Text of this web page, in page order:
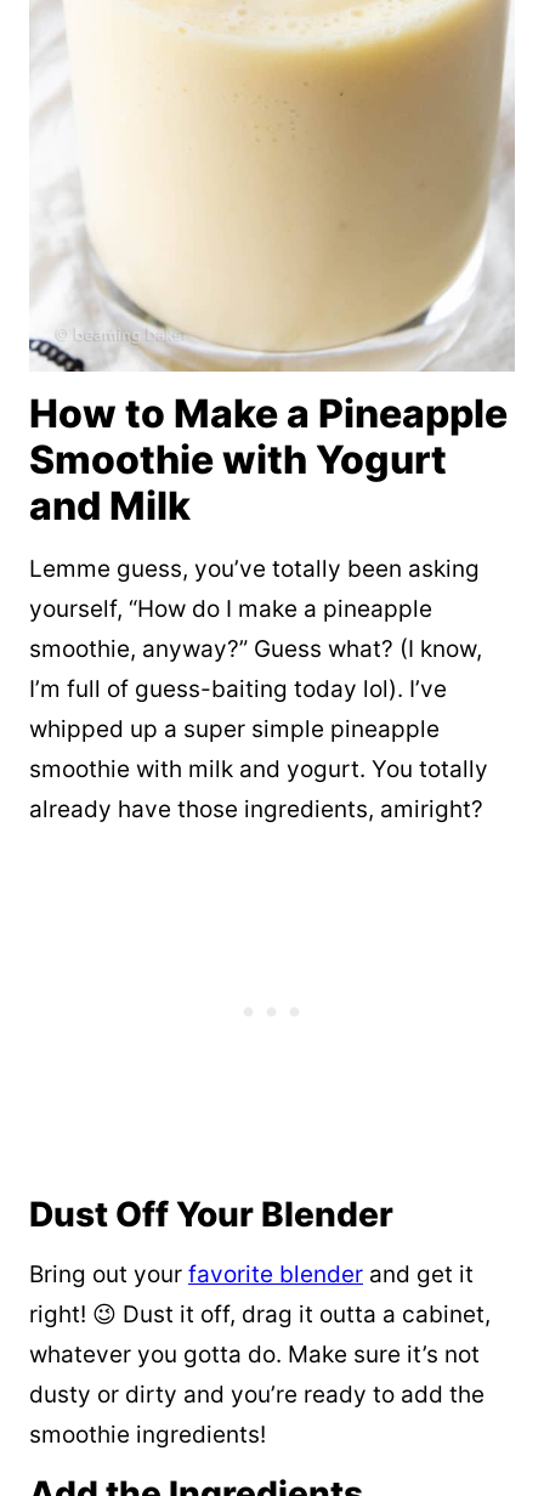
How to Make a Pineapple
Smoothie with Yogurt
and Milk
Lemme guess, you’ve totally been asking
yourself, “How do I make a pineapple
smoothie, anyway?” Guess what? (I know,
I’m full of guess-baiting today lol). I’ve
whipped up a super simple pineapple
smoothie with milk and yogurt. You totally
already have those ingredients, amiright?
Dust Off Your Blender
Bring out your favorite blender and get it
right! 😉 Dust it off, drag it outta a cabinet,
whatever you gotta do. Make sure it’s not
dusty or dirty and you’re ready to add the
smoothie ingredients!